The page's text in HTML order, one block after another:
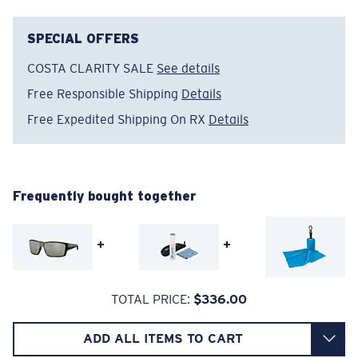
A large lens front designed to fit those with an
manages light by:
Absorbing Harmful High-Energy Blue Light (HEV)
Enhancing Reds, Greens, and Blues
Filtering Out Harsh Yellow
580® Polarized Lenses
SPECIAL OFFERS
COSTA CLARITY SALE See details
Free Responsible Shipping Details
Free Expedited Shipping On RX Details
Frequently bought together
+ +
TOTAL PRICE: $336.00
ADD ALL ITEMS TO CART